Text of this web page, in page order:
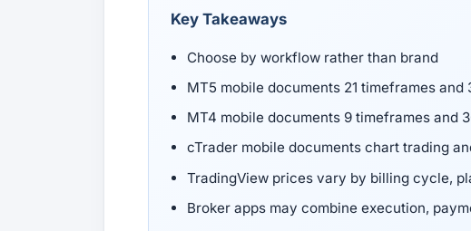
Key Takeaways
Choose by workflow rather than brand
MT5 mobile documents 21 timeframes and
MT4 mobile documents 9 timeframes and
cTrader mobile documents chart trading
TradingView prices vary by billing cycle,
Broker apps may combine execution,